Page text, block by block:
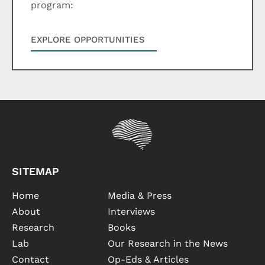
program:
EXPLORE OPPORTUNITIES
SITEMAP
Home
About
Research
Lab
Contact
Media & Press
Interviews
Books
Our Research in the News
Op-Eds & Articles